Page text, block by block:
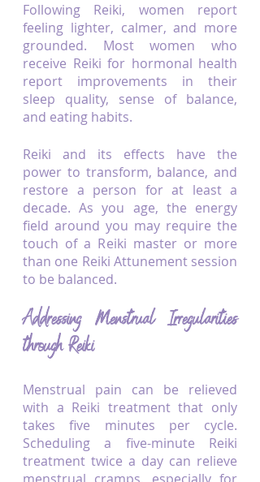
Following Reiki, women report
feeling lighter, calmer, and more
grounded. Most women who
receive Reiki for hormonal health
report improvements in their
sleep quality, sense of balance,
and eating habits.
Reiki and its effects have the
power to transform, balance, and
restore a person for at least a
decade. As you age, the energy
field around you may require the
touch of a Reiki master or more
than one Reiki Attunement session
to be balanced.
Addressing Menstrual Irregularities
through Reiki
Menstrual pain can be relieved
with a Reiki treatment that only
takes five minutes per cycle.
Scheduling a five-minute Reiki
treatment twice a day can relieve